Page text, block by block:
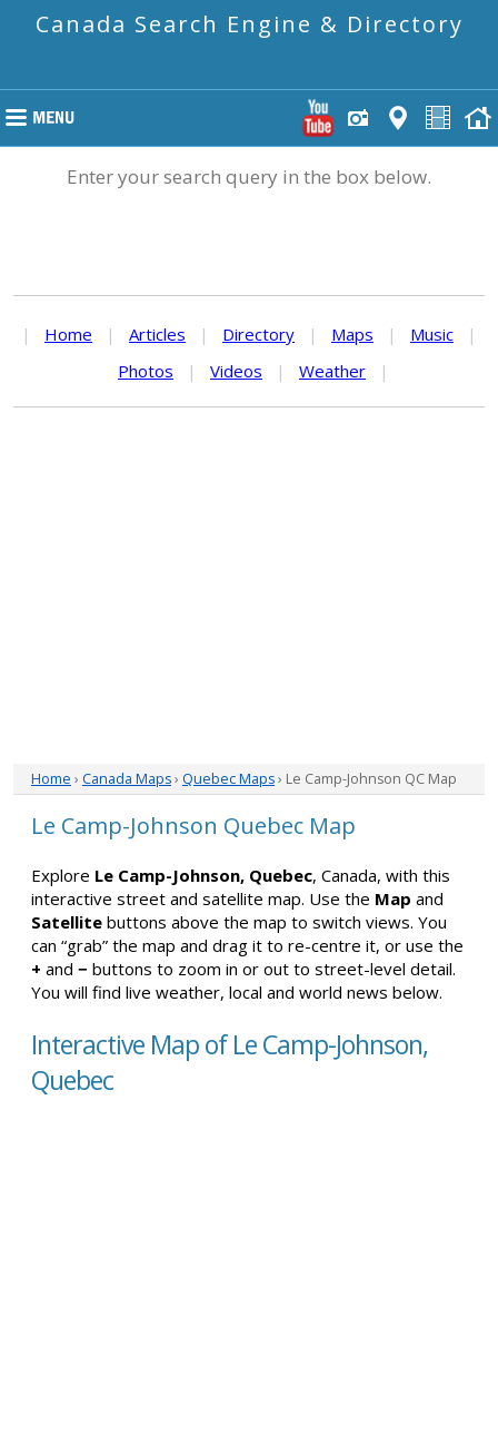
Canada Search Engine & Directory
Enter your search query in the box below.
| Home | Articles | Directory | Maps | Music
|
Photos
| Videos | Weather |
Home › Canada Maps› Quebec Maps› Le Camp-Johnson QC Map
Le Camp-Johnson Quebec Map
Explore Le Camp-Johnson, Quebec, Canada, with this
interactive street and satellite map. Use the Map and
Satellite buttons above the map to switch views. You
can “grab” the map and drag it to re-centre it, or use the
+ and − buttons to zoom in or out to street-level detail.
You will find live weather, local and world news below.
Interactive Map of Le Camp-Johnson,
Quebec